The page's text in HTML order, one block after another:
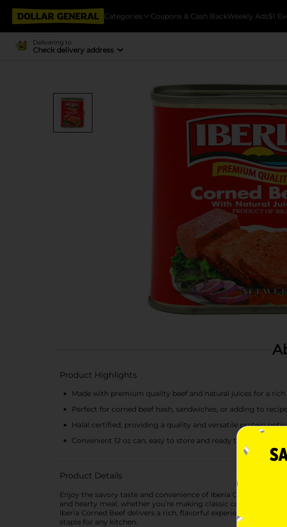
Categories Coupons & Cash BackWeekly Ads$1
Delivering to
Check delivery address
Product Highlights
Made with premium quality beef and natural juices for a
Perfect for corned beef hash, sandwiches, or adding to
Halal certified, providing a quality and versatile protein
Convenient 12 oz can, easy to store and ready to use
Product Details
Enjoy the savory taste and convenience of Iberia Corned
and hearty meal, whether you’re making classic corned beef
Iberia Corned Beef delivers a rich, flavorful experience that’s
staple for any kitchen.